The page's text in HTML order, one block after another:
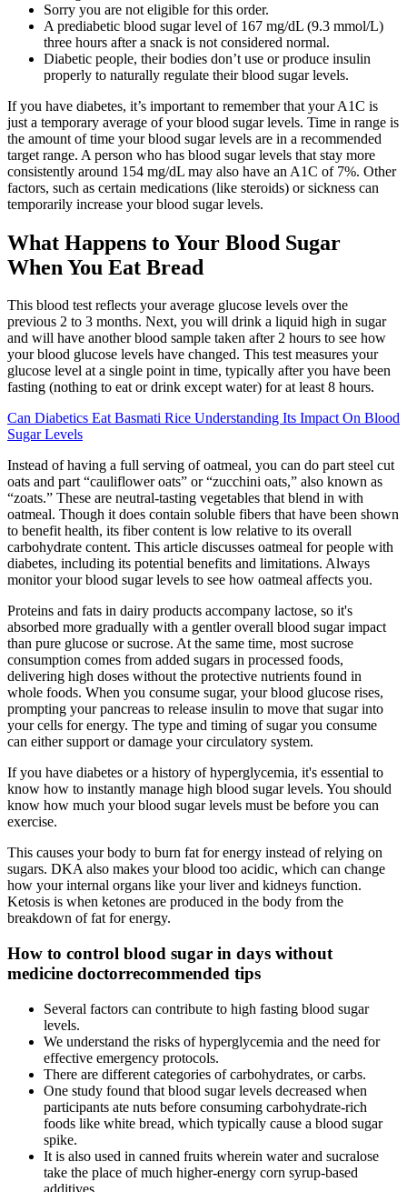
Sorry you are not eligible for this order.
A prediabetic blood sugar level of 167 mg/dL (9.3 mmol/L)
three hours after a snack is not considered normal.
Diabetic people, their bodies don’t use or produce insulin
properly to naturally regulate their blood sugar levels.
If you have diabetes, it’s important to remember that your A1C is
just a temporary average of your blood sugar levels. Time in range is
the amount of time your blood sugar levels are in a recommended
target range. A person who has blood sugar levels that stay more
consistently around 154 mg/dL may also have an A1C of 7%. Other
factors, such as certain medications (like steroids) or sickness can
temporarily increase your blood sugar levels.
What Happens to Your Blood Sugar
When You Eat Bread
This blood test reflects your average glucose levels over the
previous 2 to 3 months. Next, you will drink a liquid high in sugar
and will have another blood sample taken after 2 hours to see how
your blood glucose levels have changed. This test measures your
glucose level at a single point in time, typically after you have been
fasting (nothing to eat or drink except water) for at least 8 hours.
Can Diabetics Eat Basmati Rice Understanding Its Impact On Blood
Sugar Levels
Instead of having a full serving of oatmeal, you can do part steel cut
oats and part “cauliflower oats” or “zucchini oats,” also known as
“zoats.” These are neutral-tasting vegetables that blend in with
oatmeal. Though it does contain soluble fibers that have been shown
to benefit health, its fiber content is low relative to its overall
carbohydrate content. This article discusses oatmeal for people with
diabetes, including its potential benefits and limitations. Always
monitor your blood sugar levels to see how oatmeal affects you.
Proteins and fats in dairy products accompany lactose, so it's
absorbed more gradually with a gentler overall blood sugar impact
than pure glucose or sucrose. At the same time, most sucrose
consumption comes from added sugars in processed foods,
delivering high doses without the protective nutrients found in
whole foods. When you consume sugar, your blood glucose rises,
prompting your pancreas to release insulin to move that sugar into
your cells for energy. The type and timing of sugar you consume
can either support or damage your circulatory system.
If you have diabetes or a history of hyperglycemia, it's essential to
know how to instantly manage high blood sugar levels. You should
know how much your blood sugar levels must be before you can
exercise.
This causes your body to burn fat for energy instead of relying on
sugars. DKA also makes your blood too acidic, which can change
how your internal organs like your liver and kidneys function.
Ketosis is when ketones are produced in the body from the
breakdown of fat for energy.
How to control blood sugar in days without
medicine doctorrecommended tips
Several factors can contribute to high fasting blood sugar
levels.
We understand the risks of hyperglycemia and the need for
effective emergency protocols.
There are different categories of carbohydrates, or carbs.
One study found that blood sugar levels decreased when
participants ate nuts before consuming carbohydrate-rich
foods like white bread, which typically cause a blood sugar
spike.
It is also used in canned fruits wherein water and sucralose
take the place of much higher-energy corn syrup-based
additives.